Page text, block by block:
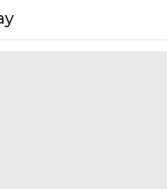
days of Arctic exploration
dramatic Aurora Borealis
are regularly visible here! On